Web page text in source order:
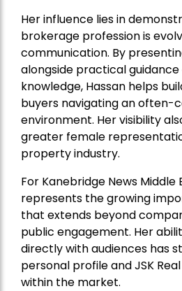
Her influence lies in
brokerage profession is
communication. By
alongside practical
knowledge, Hassan helps
buyers navigating an often-
environment. Her visibility
greater female
property industry.
For Kanebridge News Middle
represents the growing
that extends beyond
public engagement. Her
directly with audiences has
personal profile and JSK
within the market.